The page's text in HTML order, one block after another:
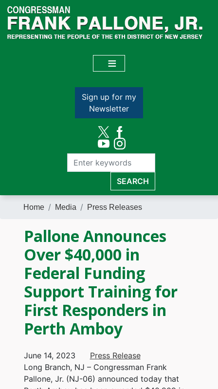
Skip
main
content
Sign up for my
Newsletter
Home Media Press Releases
Pallone Announces
Over $40,000 in
Federal Funding
Support Training for
First Responders in
Perth Amboy
June 14, 2023
Press Release
Long Branch, NJ – Congressman Frank
Pallone, Jr. (NJ-06) announced today that